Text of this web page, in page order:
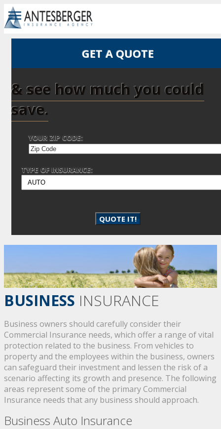
GET A QUOTE
& see how much you could
save.
YOUR ZIP CODE:
TYPE OF INSURANCE:
QUOTE IT!
BUSINESS INSURANCE
Business owners should carefully consider their
Commercial Insurance needs, which offer a range of vital
protection related to the business. From vehicles to
property and the employees within the business, owners
can safeguard their investment and lessen the risk of a
scenario affecting its growth and presence. The following
areas represent some of the primary Commercial
Insurance needs that any business should approach.
Business Auto Insurance